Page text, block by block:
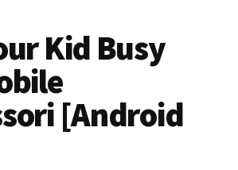
Kid Busy
[Android